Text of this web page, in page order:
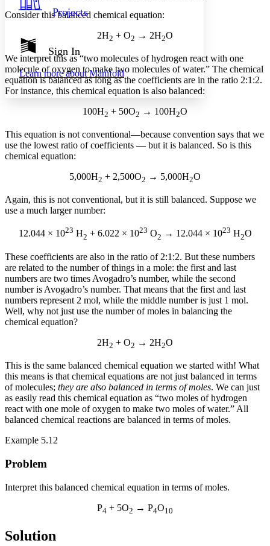
Show all Hide all
Dark
Annotation contrast
abc Low
abc High
Margins
Increase text margins Decrease text margins
Reset to Defaults
Projects
Sign In
Learn more aboutManifold
Consider this balanced chemical equation:
2H2 + O2 → 2H2O
We interpret this as “two molecules of hydrogen react with one
molecule of oxygen to make two molecules of water.” The chemical
equation is balanced as long as the coefficients are in the ratio 2:1:2.
For instance, this chemical equation is also balanced:
100H2 + 50O2 → 100H2O
This equation is not conventional—because convention says that we
use the lowest ratio of coefficients — but it is balanced. So is this
chemical equation:
5,000H2 + 2,500O2 → 5,000H2O
Again, this is not conventional, but it is still balanced. Suppose we
use a much larger number:
12.044 × 1023 H2 + 6.022 × 1023 O2 → 12.044 × 1023 H2O
These coefficients are also in the ratio of 2:1:2. But these numbers
are related to the number of things in a mole: the first and last
numbers are two times Avogadro’s number, while the second
number is Avogadro’s number. That means that the first and last
numbers represent 2 mol, while the middle number is just 1 mol.
Well, why not just use the number of moles in balancing the
chemical equation?
2H2 + O2 → 2H2O
This is the same balanced chemical equation we started with! What
this means is that chemical equations are not just balanced in terms
of molecules; they are also balanced in terms of moles. We can just
as easily read this chemical equation as “two moles of hydrogen
react with one mole of oxygen to make two moles of water.” All
balanced chemical reactions are balanced in terms of moles.
Example 5.12
Problem
Interpret this balanced chemical equation in terms of moles.
P4 + 5O2 → P4O10
Solution